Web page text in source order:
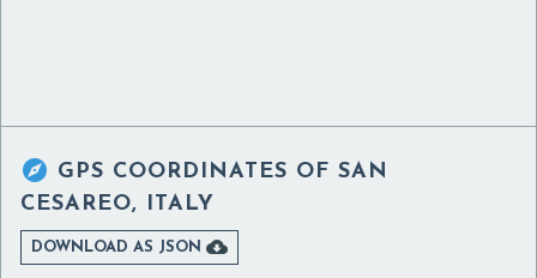
 GPS COORDINATES OF SAN
CESAREO, ITALY
DOWNLOAD AS JSON 